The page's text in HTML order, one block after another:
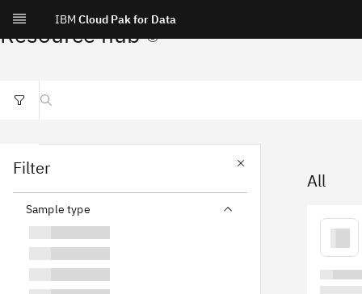
IBM Cloud Pak for Data
Resource hub
Search resources
Filter
Sample type
All